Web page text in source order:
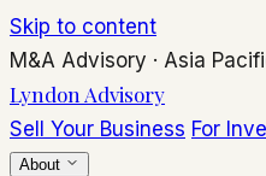
Skip to content
M&A Advisory · Asia
Lyndon Advisory
Sell Your Business For
About